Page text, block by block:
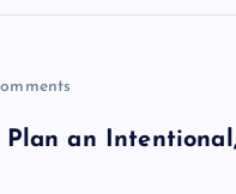
Plan an